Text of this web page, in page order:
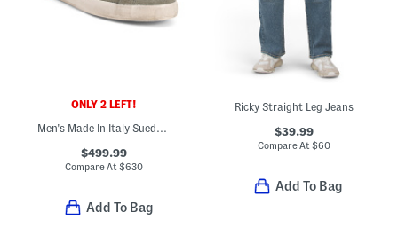
ONLY 2 LEFT!
$499.99
Compare At$630
Add To Bag
Ricky Straight Leg Jeans
$39.99
Compare At $60
Add To Bag